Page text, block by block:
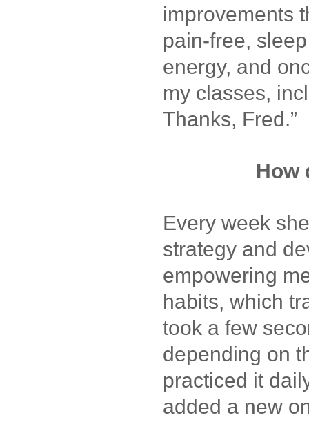
improvements
pain-free,
energy, and
my classes,
Thanks, Fred.”
How
Every week
strategy and
empowering
habits, which
took a few
depending on
practiced it
added a new